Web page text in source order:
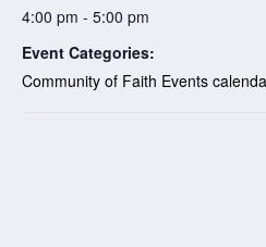
4:00 pm - 5:00 pm
Event Categories:
Community of Faith Events